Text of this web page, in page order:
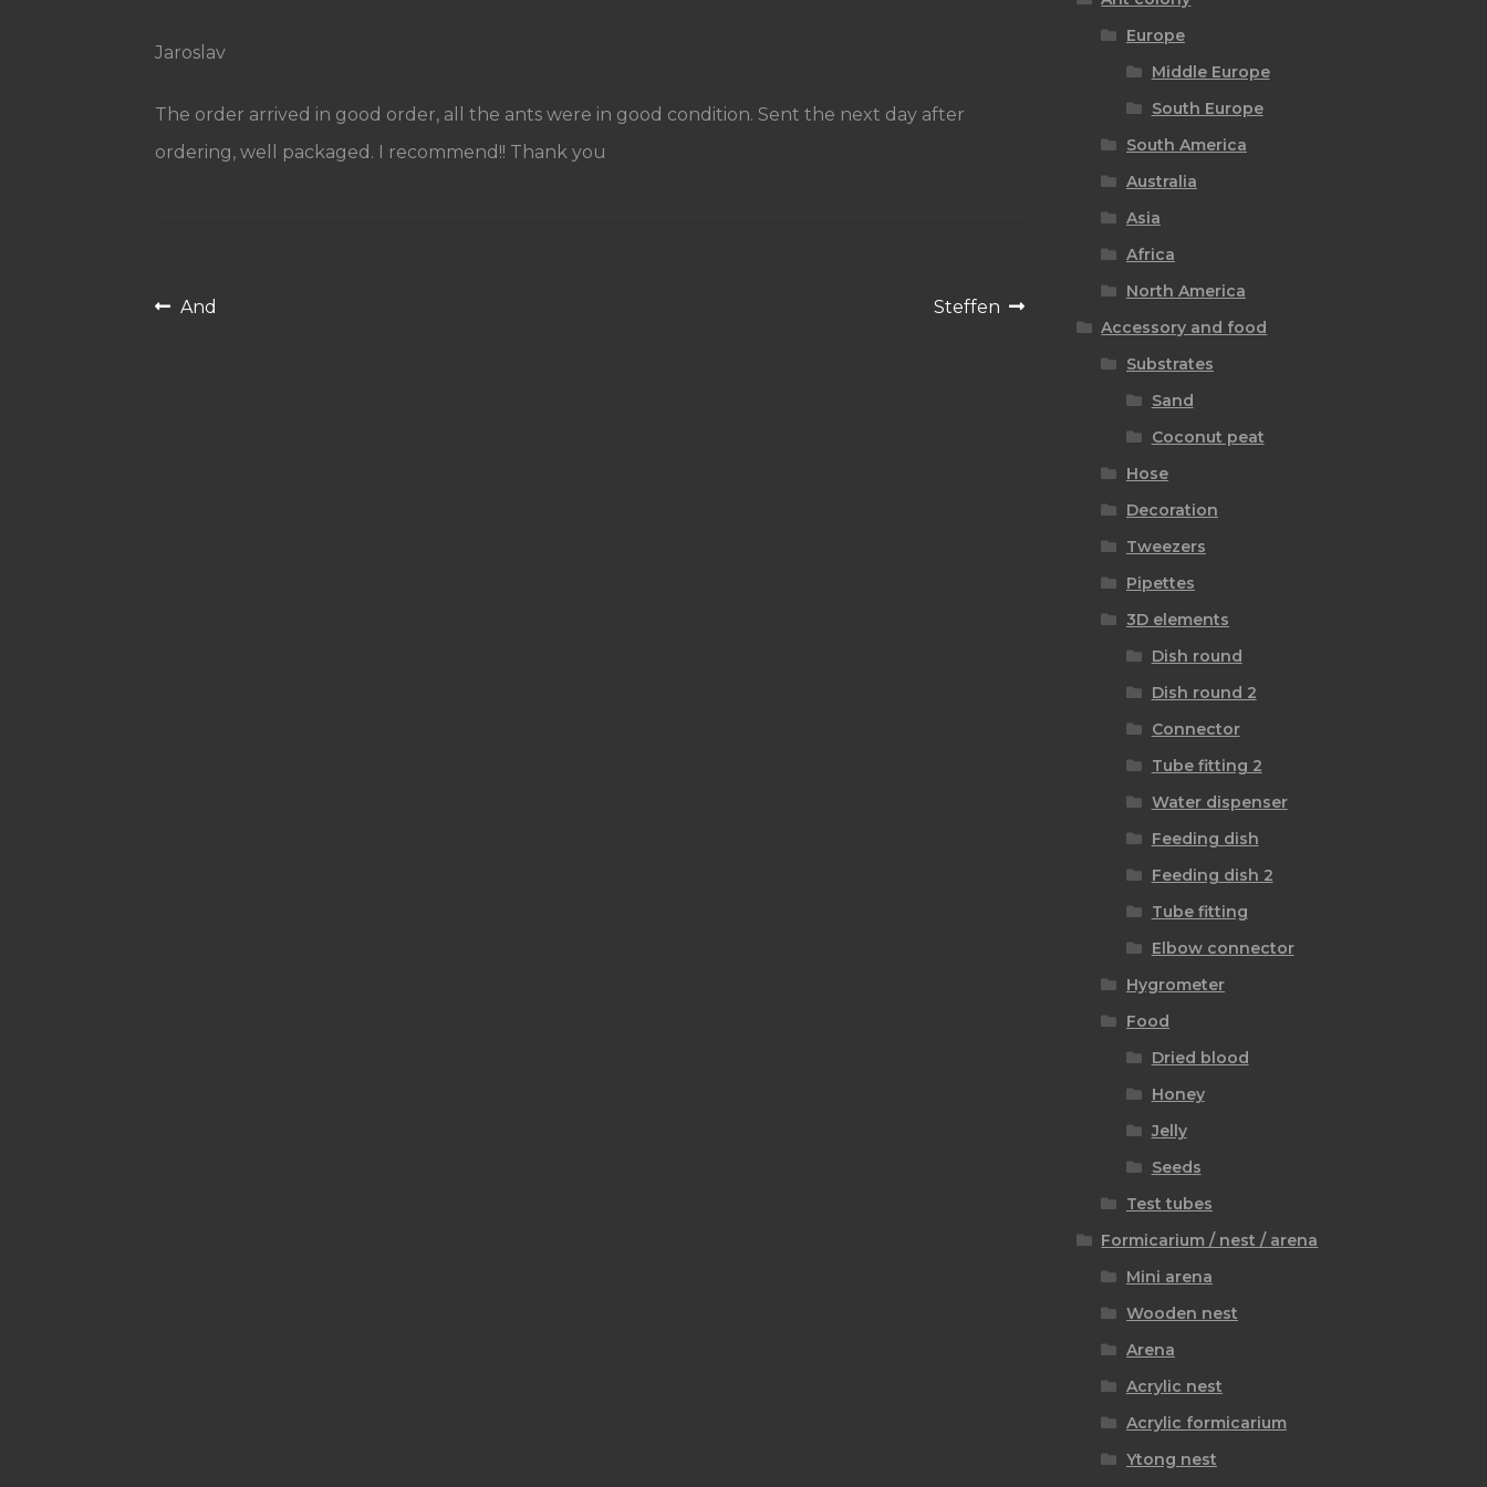
Jaroslav
The order arrived in good order, all the ants were in good condition. Sent the next day after
ordering, well packaged. I recommend!! Thank you
Post
Previous
And
Next
Steffen
Europe
Middle Europe
South Europe
South America
Australia
Asia
Africa
North America
Accessory and food
Substrates
Sand
Coconut peat
Hose
Decoration
Tweezers
Pipettes
3D elements
Dish round
Dish round 2
Connector
Tube fitting 2
Water dispenser
Feeding dish
Feeding dish 2
Tube fitting
Elbow connector
Hygrometer
Food
Dried blood
Honey
Jelly
Seeds
Test tubes
Formicarium / nest / arena
Mini arena
Wooden nest
Arena
Acrylic nest
Acrylic formicarium
Ytong nest